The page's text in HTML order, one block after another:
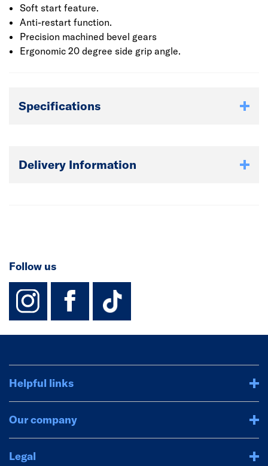
Soft start feature.
Anti-restart function.
Precision machined bevel gears
Ergonomic 20 degree side grip angle.
Specifications
Delivery Information
Follow us
instagram
facebook
TikTok-
Helpful links
Our company
Legal